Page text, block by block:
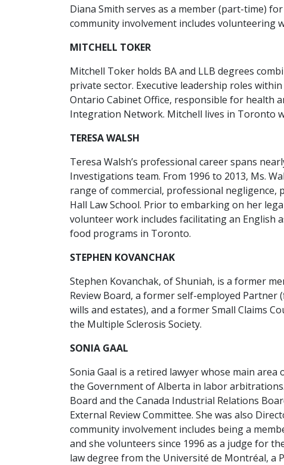
Diana Smith serves as a member (part-time)
community involvement includes volunteering
MITCHELL TOKER
Mitchell Toker holds BA and LLB degrees
private sector. Executive leadership roles
Ontario Cabinet Office, responsible for health
Integration Network. Mitchell lives in Toronto
TERESA WALSH
Teresa Walsh’s professional career spans
Investigations team. From 1996 to 2013, Ms.
range of commercial, professional negligence,
Hall Law School. Prior to embarking on her
volunteer work includes facilitating an English
food programs in Toronto.
STEPHEN KOVANCHAK
Stephen Kovanchak, of Shuniah, is a former
Review Board, a former self-employed
wills and estates), and a former Small Claims
the Multiple Sclerosis Society.
SONIA GAAL
Sonia Gaal is a retired lawyer whose main
the Government of Alberta in labor
Board and the Canada Industrial Relations
External Review Committee. She was also
community involvement includes being a
and she volunteers since 1996 as a judge for
law degree from the Université de Montréal, a